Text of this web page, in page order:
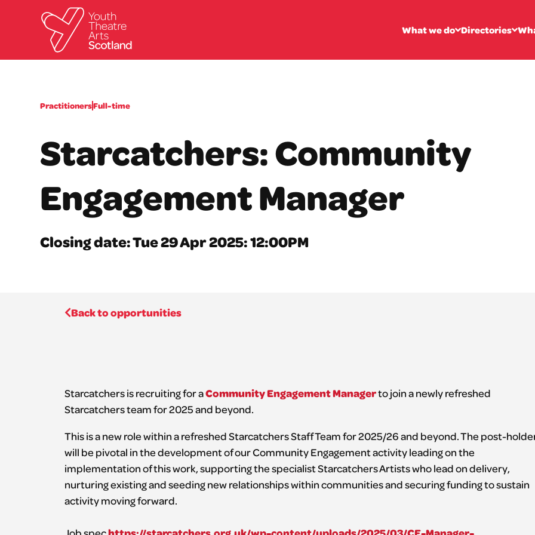
What we do Directories
PractitionersFull-time
Starcatchers: Community
Engagement Manager
Closing date: Tue 29 Apr 2025: 12:00PM
Back to opportunities
Starcatchers is recruiting for aCommunity Engagement Managerto join a newly refreshed
Starcatchers team for 2025 and beyond.
This is a new role within a refreshed Starcatchers Staff Team for 2025/26 and beyond. The post-
will be pivotal in the development of our Community Engagement activity leading on the
implementation of this work, supporting the specialist Starcatchers Artists who lead on delivery,
nurturing existing and seeding new relationships within communities and securing funding to sustain
activity moving forward.